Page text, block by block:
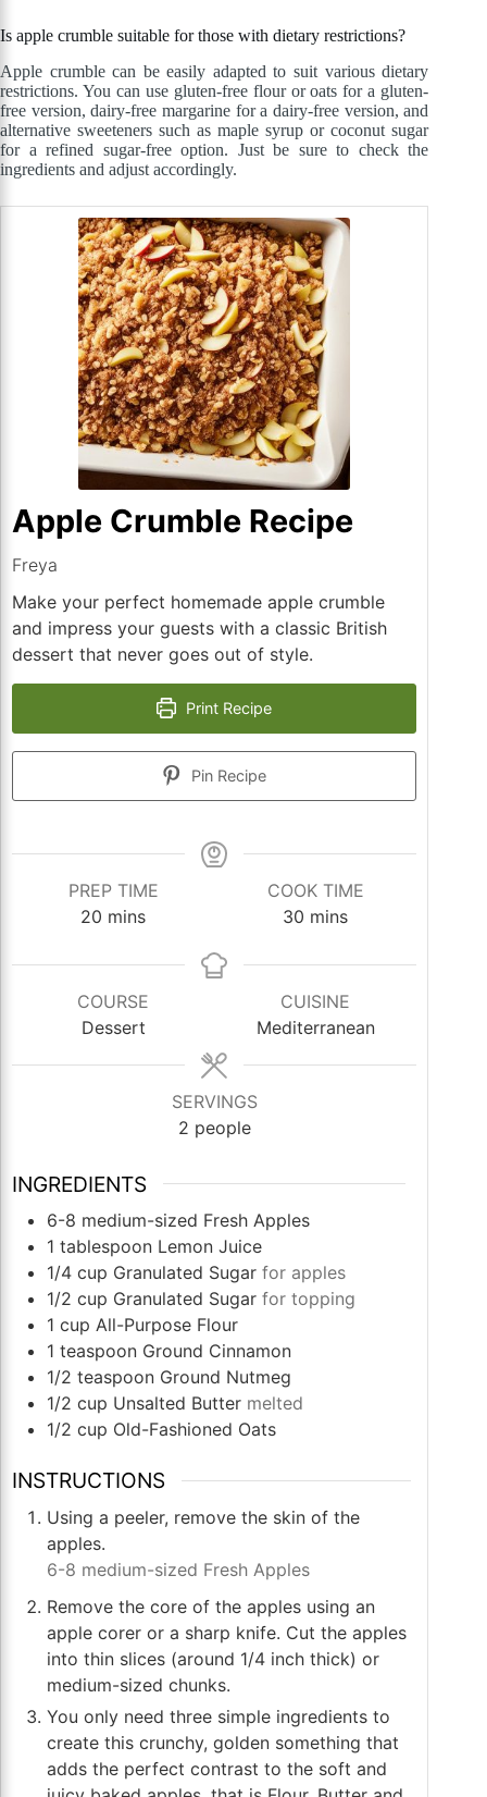
Is apple crumble suitable for those with dietary restrictions?
Apple crumble can be easily adapted to suit various dietary
restrictions. You can use gluten-free flour or oats for a gluten-
free version, dairy-free margarine for a dairy-free version, and
alternative sweeteners such as maple syrup or coconut sugar
for a refined sugar-free option. Just be sure to check the
ingredients and adjust accordingly.
Apple Crumble Recipe
Freya
Make your perfect homemade apple crumble
and impress your guests with a classic British
dessert that never goes out of style.
Print Recipe
Pin Recipe
PREP TIME
20 minutes
mins
COOK TIME
30 minutes
mins
COURSE
Dessert
CUISINE
Mediterranean
SERVINGS
2 people
INGREDIENTS
6-8 medium-sized Fresh Apples
1 tablespoon Lemon Juice
1/4 cup Granulated Sugar for apples
1/2 cup Granulated Sugar for topping
1 cup All-Purpose Flour
1 teaspoon Ground Cinnamon
1/2 teaspoon Ground Nutmeg
1/2 cup Unsalted Butter melted
1/2 cup Old-Fashioned Oats
INSTRUCTIONS
Using a peeler, remove the skin of the
apples.
6-8 medium-sized Fresh Apples
Remove the core of the apples using an
apple corer or a sharp knife. Cut the apples
into thin slices (around 1/4 inch thick) or
medium-sized chunks.
You only need three simple ingredients to
create this crunchy, golden something that
adds the perfect contrast to the soft and